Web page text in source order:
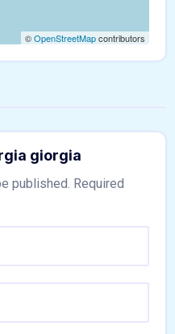
©OpenStreetMapcontributors
giorgia
published. Required